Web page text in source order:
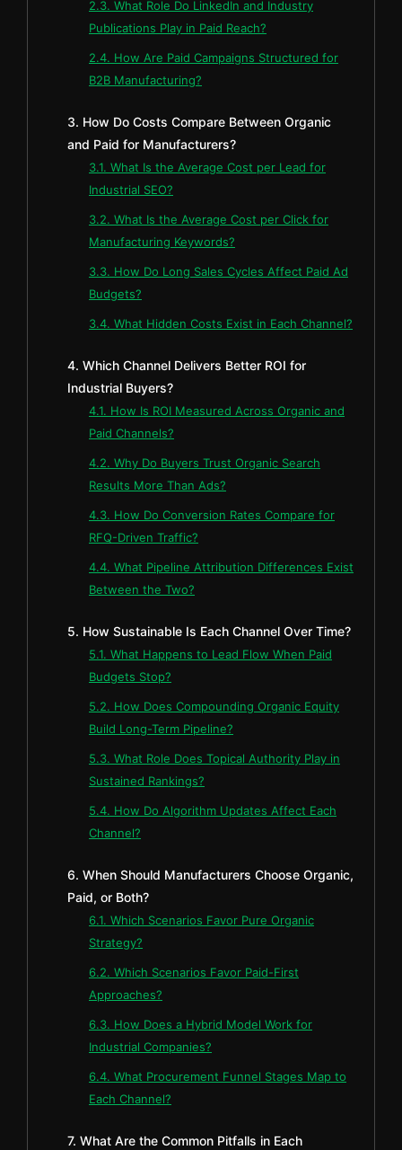
2.3. What Role Do LinkedIn and Industry
Publications Play in Paid Reach?
2.4. How Are Paid Campaigns Structured for
B2B Manufacturing?
3. How Do Costs Compare Between Organic
and Paid for Manufacturers?
3.1. What Is the Average Cost per Lead for
Industrial SEO?
3.2. What Is the Average Cost per Click for
Manufacturing Keywords?
3.3. How Do Long Sales Cycles Affect Paid Ad
Budgets?
3.4. What Hidden Costs Exist in Each Channel?
4. Which Channel Delivers Better ROI for
Industrial Buyers?
4.1. How Is ROI Measured Across Organic and
Paid Channels?
4.2. Why Do Buyers Trust Organic Search
Results More Than Ads?
4.3. How Do Conversion Rates Compare for
RFQ-Driven Traffic?
4.4. What Pipeline Attribution Differences Exist
Between the Two?
5. How Sustainable Is Each Channel Over Time?
5.1. What Happens to Lead Flow When Paid
Budgets Stop?
5.2. How Does Compounding Organic Equity
Build Long-Term Pipeline?
5.3. What Role Does Topical Authority Play in
Sustained Rankings?
5.4. How Do Algorithm Updates Affect Each
Channel?
6. When Should Manufacturers Choose Organic,
Paid, or Both?
6.1. Which Scenarios Favor Pure Organic
Strategy?
6.2. Which Scenarios Favor Paid-First
Approaches?
6.3. How Does a Hybrid Model Work for
Industrial Companies?
6.4. What Procurement Funnel Stages Map to
Each Channel?
7. What Are the Common Pitfalls in Each